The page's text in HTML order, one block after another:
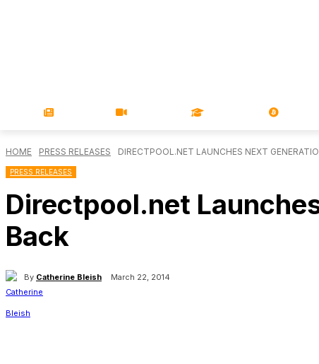
HOME PRESS RELEASES DIRECTPOOL.NET LAUNCHES NEXT
PRESS RELEASES
Directpool.net
Back
By Catherine Bleish March 22, 2014